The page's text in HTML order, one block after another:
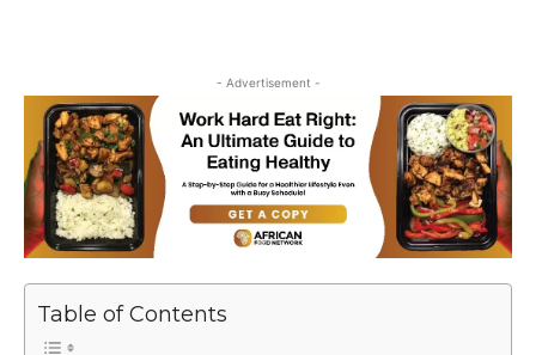
- Advertisement -
Table of Contents